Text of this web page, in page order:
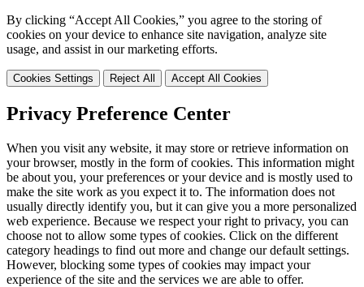
By clicking “Accept All Cookies,” you agree to the storing of
cookies on your device to enhance site navigation, analyze site
usage, and assist in our marketing efforts.
Cookies Settings Reject All Accept All Cookies
Privacy Preference Center
When you visit any website, it may store or retrieve information on
your browser, mostly in the form of cookies. This information might
be about you, your preferences or your device and is mostly used to
make the site work as you expect it to. The information does not
usually directly identify you, but it can give you a more personalized
web experience. Because we respect your right to privacy, you can
choose not to allow some types of cookies. Click on the different
category headings to find out more and change our default settings.
However, blocking some types of cookies may impact your
experience of the site and the services we are able to offer.